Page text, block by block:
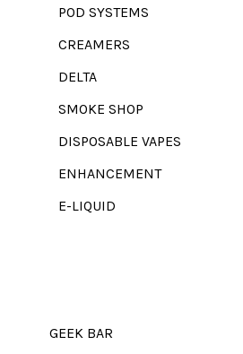
POD SYSTEMS
CREAMERS
DELTA
SMOKE SHOP
DISPOSABLE VAPES
ENHANCEMENT
E-LIQUID
GEEK BAR